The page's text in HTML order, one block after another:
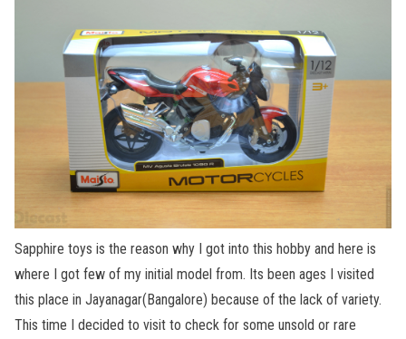
Sapphire toys is the reason why I got into this hobby and here is
where I got few of my initial model from. Its been ages I visited
this place in Jayanagar(Bangalore) because of the lack of variety.
This time I decided to visit to check for some unsold or rare